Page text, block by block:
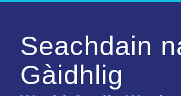
Seachdain
Gàidhlig